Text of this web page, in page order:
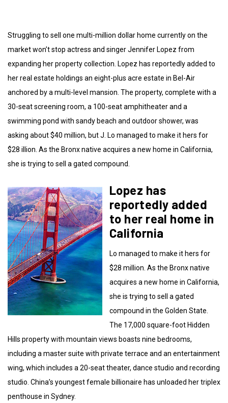
Struggling to sell one multi-million dollar home currently on the
market won’t stop actress and singer Jennifer Lopez from
expanding her property collection. Lopez has reportedly added to
her real estate holdings an eight-plus acre estate in Bel-Air
anchored by a multi-level mansion. The property, complete with a
30-seat screening room, a 100-seat amphitheater and a
swimming pond with sandy beach and outdoor shower, was
asking about $40 million, but J. Lo managed to make it hers for
$28 illion. As the Bronx native acquires a new home in California,
she is trying to sell a gated compound.
Lopez has
reportedly added
to her real home in
California
Lo managed to make it hers for
$28 million. As the Bronx native
acquires a new home in California,
she is trying to sell a gated
compound in the Golden State.
The 17,000 square-foot Hidden
Hills property with mountain views boasts nine bedrooms,
including a master suite with private terrace and an entertainment
wing, which includes a 20-seat theater, dance studio and recording
studio. China’s youngest female billionaire has unloaded her triplex
penthouse in Sydney.